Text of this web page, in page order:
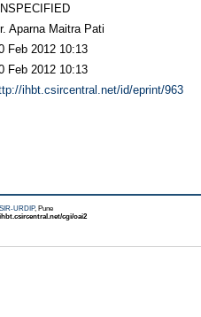
Aparna Maitra Pati
Feb 2012 10:13
Feb 2012 10:13
ihbt.csircentral.net/id/eprint/963
URDIP, Pune
cgi/oai2